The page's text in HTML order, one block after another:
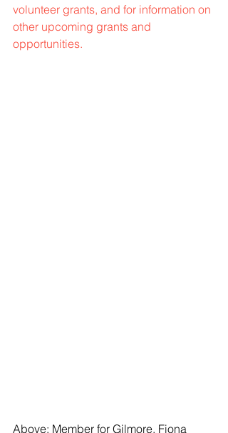
volunteer grants, and for information on
other upcoming grants and
opportunities.
Above: Member for Gilmore, Fiona